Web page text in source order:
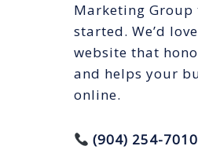
Marketing
started. We’d
website that
and helps your
online.
(904) 254-